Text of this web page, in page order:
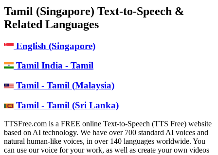
Tamil (Singapore) Text-to-Speech &
Related Languages
English (Singapore)
Tamil India - Tamil
Tamil - Tamil (Malaysia)
Tamil - Tamil (Sri Lanka)
TTSFree.com is a FREE online Text-to-Speech (TTS Free) website
based on AI technology. We have over 700 standard AI voices and
natural human-like voices, in over 140 languages worldwide. You
can use our voice for your work, as well as create your own videos